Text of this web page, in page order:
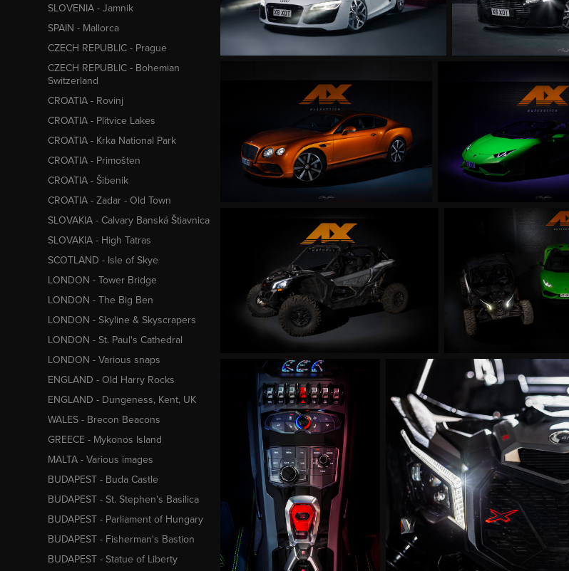
SLOVENIA - Jamnik
SPAIN - Mallorca
CZECH REPUBLIC - Prague
CZECH REPUBLIC - Bohemian
Switzerland
CROATIA - Rovinj
CROATIA - Plitvice Lakes
CROATIA - Krka National Park
CROATIA - Primošten
CROATIA - Šibenik
CROATIA - Zadar - Old Town
SLOVAKIA - Calvary Banská Štiavnica
SLOVAKIA - High Tatras
SCOTLAND - Isle of Skye
LONDON - Tower Bridge
LONDON - The Big Ben
LONDON - Skyline & Skyscrapers
LONDON - St. Paul's Cathedral
LONDON - Various snaps
ENGLAND - Old Harry Rocks
ENGLAND - Dungeness, Kent, UK
WALES - Brecon Beacons
GREECE - Mykonos Island
MALTA - Various images
BUDAPEST - Buda Castle
BUDAPEST - St. Stephen's Basilica
BUDAPEST - Parliament of Hungary
BUDAPEST - Fisherman's Bastion
BUDAPEST - Statue of Liberty